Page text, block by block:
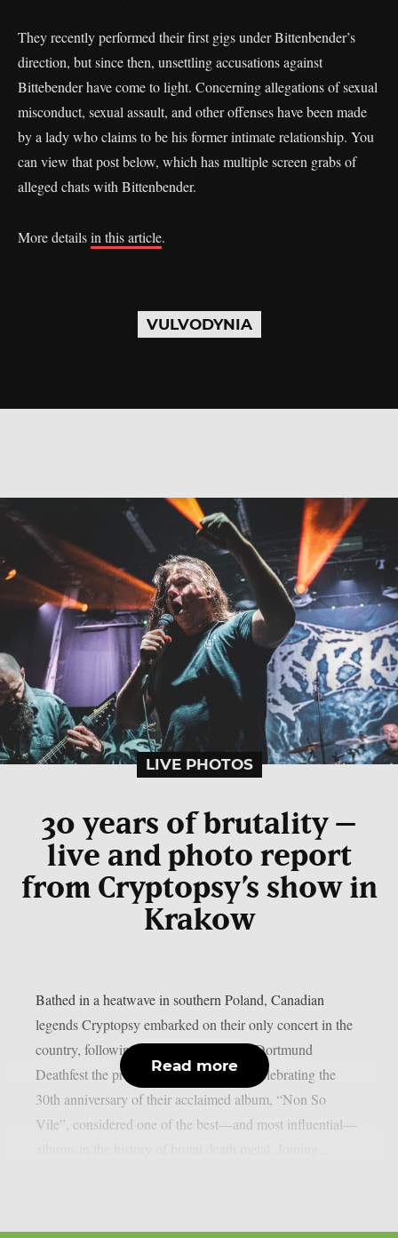
They recently performed their first gigs under Bittenbender’s
direction, but since then, unsettling accusations against
Bittebender have come to light. Concerning allegations of sexual
misconduct, sexual assault, and other offenses have been made
by a lady who claims to be his former intimate relationship. You
can view that post below, which has multiple screen grabs of
alleged chats with Bittenbender.
More detailsin this article.
VULVODYNIA
LIVE PHOTOS
30 years of brutality –
live and photo report
from Cryptopsy’s show in
Krakow
Bathed in a heatwave in southern Poland, Canadian
legends Cryptopsy embarked on their only concert in the
country, following their performance at Dortmund
Deathfest the previous day. They were celebrating the
30th anniversary of their acclaimed album, “Non So
Vile”, considered one of the best—and most influential—
Read more